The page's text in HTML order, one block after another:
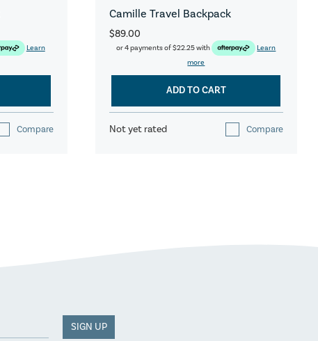
Learn
Compare
Camille Travel Backpack
$89.00
or 4 payments of$22.25with
Learn
more
ADD TO CART
Not yet rated Compare
SIGN UP